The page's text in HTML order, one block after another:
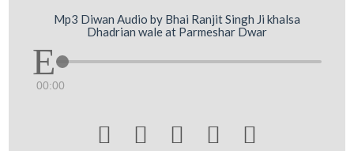
Mp3 Diwan Audio by Bhai Ranjit Singh Ji khalsa
Dhadrian wale at Parmeshar Dwar
00:00
    